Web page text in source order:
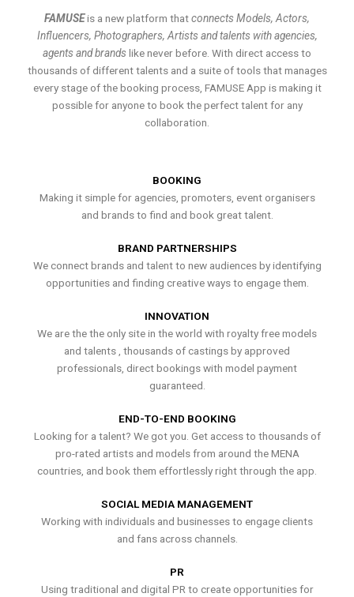
FAMUSEis a new platform thatconnects Models, Actors,
Influencers, Photographers, Artists and talents with agencies,
agents and brands like never before. With direct access to
thousands of different talents and a suite of tools that manages
every stage of the booking process, FAMUSE App is making it
possible for anyone to book the perfect talent for any
collaboration.
BOOKING
Making it simple for agencies, promoters, event organisers
and brands to find and book great talent.
BRAND PARTNERSHIPS
We connect brands and talent to new audiences by identifying
opportunities and finding creative ways to engage them.
INNOVATION
We are the the only site in the world with royalty free models
and talents , thousands of castings by approved
professionals, direct bookings with model payment
guaranteed.
END-TO-END BOOKING
Looking for a talent? We got you. Get access to thousands of
pro-rated artists and models from around the MENA
countries, and book them effortlessly right through the app.
SOCIAL MEDIA MANAGEMENT
Working with individuals and businesses to engage clients
and fans across channels.
PR
Using traditional and digital PR to create opportunities for